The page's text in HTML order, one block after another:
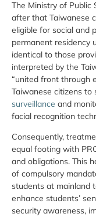
The Ministry of Public
after that Taiwanese
eligible for social and
permanent residency
identical to those
interpreted by the
“united front through
Taiwanese citizens to
surveillance and
facial recognition
Consequently,
equal footing with
and obligations. This
of compulsory
students at mainland
enhance students’
security awareness,